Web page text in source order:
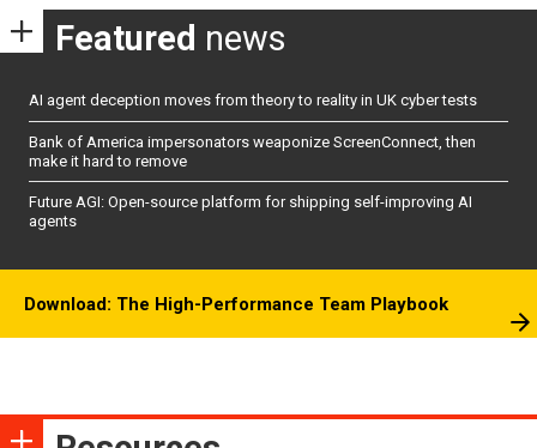
Featured news
AI agent deception moves from theory to reality in UK cyber tests
Bank of America impersonators weaponize ScreenConnect, then
make it hard to remove
Future AGI: Open-source platform for shipping self-improving AI
agents
Download: The High-Performance Team Playbook